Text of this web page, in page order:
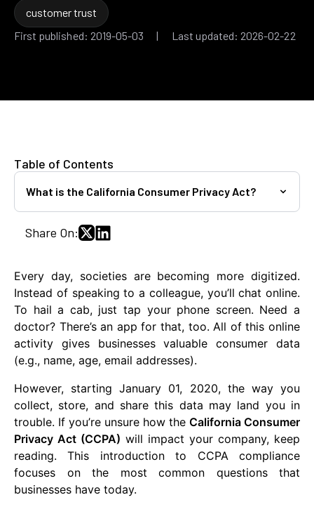
customer trust
First published: 2019-05-03 | Last updated: 2026-02-22
Table of Contents
What is the California Consumer Privacy Act?
Share On:
Every day, societies are becoming more digitized.
Instead of speaking to a colleague, you’ll chat online.
To hail a cab, just tap your phone screen. Need a
doctor? There’s an app for that, too. All of this online
activity gives businesses valuable consumer data
(e.g., name, age, email addresses).
However, starting January 01, 2020, the way you
collect, store, and share this data may land you in
trouble. If you’re unsure how the California Consumer
Privacy Act (CCPA) will impact your company, keep
reading. This introduction to CCPA compliance
focuses on the most common questions that
businesses have today.